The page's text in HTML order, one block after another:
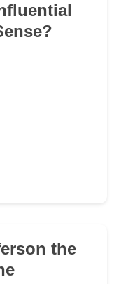
the